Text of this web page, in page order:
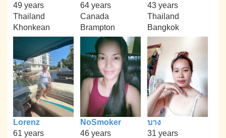
49 years
Thailand
Khonkean
64 years
Canada
Brampton
43 years
Thailand
Bangkok
Lorenz
61 years
NoSmoker
46 years
บาง
31 years